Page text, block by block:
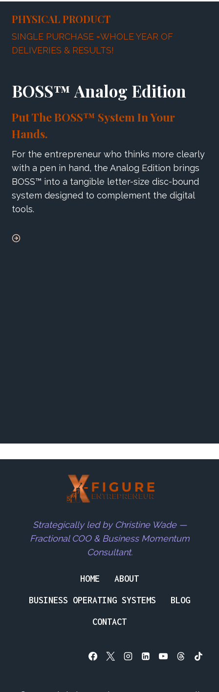
PHYSICAL PRODUCT
SINGLE PURCHASE =WHOLE YEAR OF
DELIVERIES & RESULTS!
BOSS™ Analog Edition
Put The BOSS™ System In Your
Hands.
For the entrepreneur who thinks more clearly
with a pen in hand, the Analog Edition brings
BOSS™ into a tangible letter-size disc-bound
system designed to complement the digital
tools.
Strategically led by Christine Wade —
Fractional COO & Business Momentum
Consultant.
HOME ABOUT
BUSINESS OPERATING SYSTEMS BLOG
CONTACT